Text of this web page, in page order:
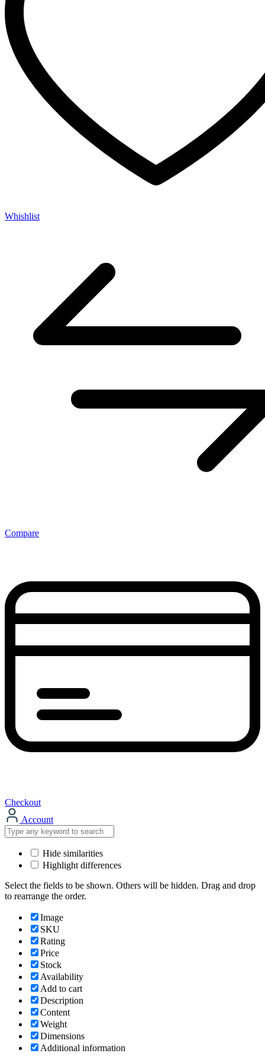
Whishlist
Compare
Checkout
Account
Hide similarities
Highlight differences
Select the fields to be shown. Others will be hidden. Drag and drop
to rearrange the order.
Image
SKU
Rating
Price
Stock
Availability
Add to cart
Description
Content
Weight
Dimensions
Additional information